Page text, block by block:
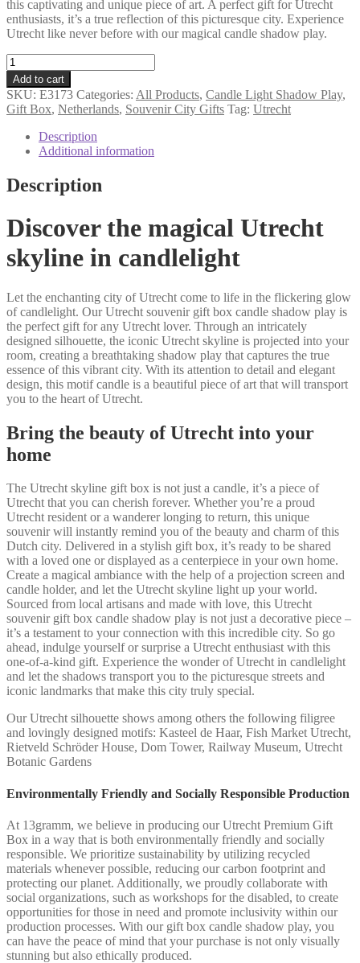
this captivating and unique piece of art. A perfect gift for Utrecht
enthusiasts, it’s a true reflection of this picturesque city. Experience
Utrecht like never before with our magical candle shadow play.
Utrecht
souvenir
gift
box
candle
shadow
play
quantity
Add to cart
SKU: E3173 Categories: All Products, Candle Light Shadow Play,
Gift Box, Netherlands, Souvenir City Gifts Tag: Utrecht
Description
Additional information
Description
Discover the magical Utrecht
skyline in candlelight
Let the enchanting city of Utrecht come to life in the flickering glow
of candlelight. Our Utrecht souvenir gift box candle shadow play is
the perfect gift for any Utrecht lover. Through an intricately
designed silhouette, the iconic Utrecht skyline is projected into your
room, creating a breathtaking shadow play that captures the true
essence of this vibrant city. With its attention to detail and elegant
design, this motif candle is a beautiful piece of art that will transport
you to the heart of Utrecht.
Bring the beauty of Utrecht into your
home
The Utrecht skyline gift box is not just a candle, it’s a piece of
Utrecht that you can cherish forever. Whether you’re a proud
Utrecht resident or a wanderer longing to return, this unique
souvenir will instantly remind you of the beauty and charm of this
Dutch city. Delivered in a stylish gift box, it’s ready to be shared
with a loved one or displayed as a centerpiece in your own home.
Create a magical ambiance with the help of a projection screen and
candle holder, and let the Utrecht skyline light up your world.
Sourced from local artisans and made with love, this Utrecht
souvenir gift box candle shadow play is not just a decorative piece –
it’s a testament to your connection with this incredible city. So go
ahead, indulge yourself or surprise a Utrecht enthusiast with this
one-of-a-kind gift. Experience the wonder of Utrecht in candlelight
and let the shadows transport you to the picturesque streets and
iconic landmarks that make this city truly special.
Our Utrecht silhouette shows among others the following filigree
and lovingly designed motifs: Kasteel de Haar, Fish Market Utrecht,
Rietveld Schröder House, Dom Tower, Railway Museum, Utrecht
Botanic Gardens
Environmentally Friendly and Socially Responsible Production
At 13gramm, we believe in producing our Utrecht Premium Gift
Box in a way that is both environmentally friendly and socially
responsible. We prioritize sustainability by utilizing recycled
materials whenever possible, reducing our carbon footprint and
protecting our planet. Additionally, we proudly collaborate with
social organizations, such as workshops for the disabled, to create
opportunities for those in need and promote inclusivity within our
production processes. With our gift box candle shadow play, you
can have the peace of mind that your purchase is not only visually
stunning but also ethically produced.